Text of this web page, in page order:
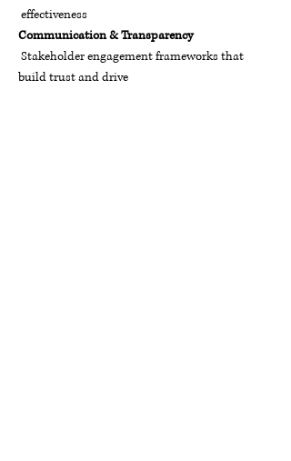
effectiveness
Communication & Transparency
Stakeholder engagement frameworks that
build trust and drive